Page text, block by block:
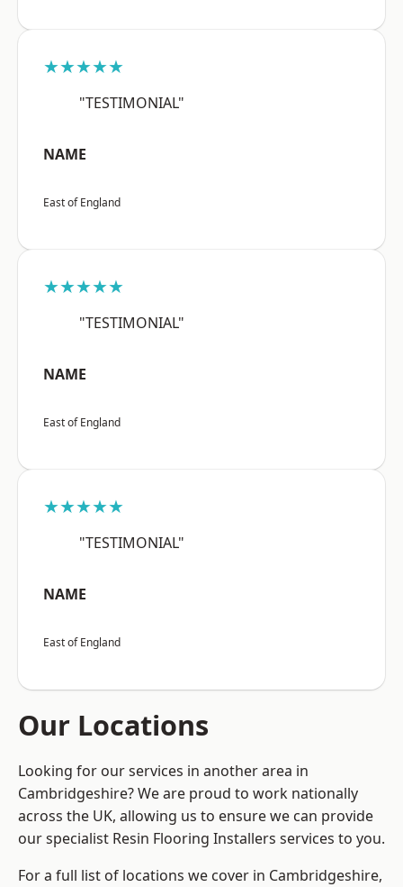
★★★★★
"TESTIMONIAL"
NAME
East of England
★★★★★
"TESTIMONIAL"
NAME
East of England
★★★★★
"TESTIMONIAL"
NAME
East of England
Our Locations
Looking for our services in another area in
Cambridgeshire? We are proud to work nationally
across the UK, allowing us to ensure we can provide
our specialist Resin Flooring Installers services to you.
For a full list of locations we cover in Cambridgeshire,